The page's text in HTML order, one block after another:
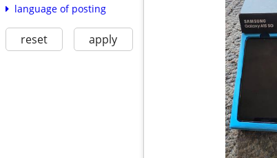
language of posting
reset apply